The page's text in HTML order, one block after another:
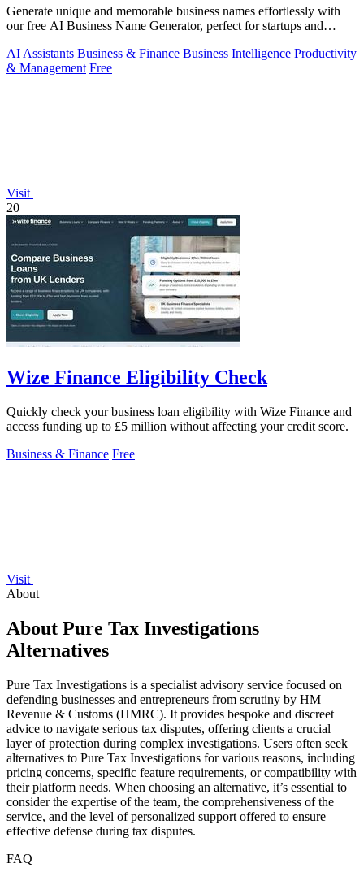
Generate unique and memorable business names effortlessly with
our free AI Business Name Generator, perfect for startups and
AI Assistants Business & Finance Business Intelligence Productivity
& Management Free
Visit
20
Wize Finance Eligibility Check
Quickly check your business loan eligibility with Wize Finance and
access funding up to £5 million without affecting your credit score.
Business & Finance Free
Visit
About
About Pure Tax Investigations
Alternatives
Pure Tax Investigations is a specialist advisory service focused on
defending businesses and entrepreneurs from scrutiny by HM
Revenue & Customs (HMRC). It provides bespoke and discreet
advice to navigate serious tax disputes, offering clients a crucial
layer of protection during complex investigations. Users often seek
alternatives to Pure Tax Investigations for various reasons, including
pricing concerns, specific feature requirements, or compatibility with
their platform needs. When choosing an alternative, it’s essential to
consider the expertise of the team, the comprehensiveness of the
service, and the level of personalized support offered to ensure
effective defense during tax disputes.
FAQ